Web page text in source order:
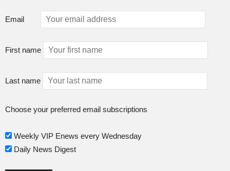
Email
First name
Last name
Choose your preferred email subscriptions
Weekly VIP Enews every Wednesday
Daily News Digest